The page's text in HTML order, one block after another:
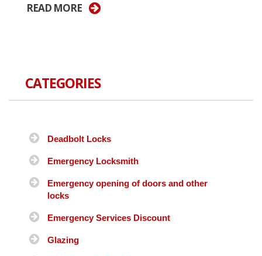
READ MORE
CATEGORIES
Deadbolt Locks
Emergency Locksmith
Emergency opening of doors and other
locks
Emergency Services Discount
Glazing